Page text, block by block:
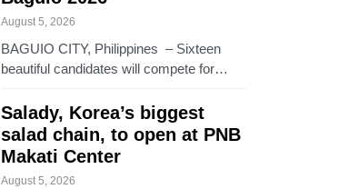
August 5, 2026
BAGUIO CITY, Philippines – Sixteen
beautiful candidates will compete for…
Salady, Korea’s biggest
salad chain, to open at PNB
Makati Center
August 5, 2026